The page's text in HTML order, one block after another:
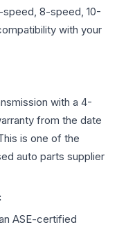
8-speed, 10-
with your
with a 4-
from the date
is one of the
auto parts supplier
ASE-certified